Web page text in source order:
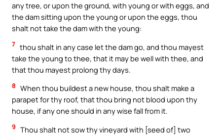
any tree, or upon the ground, with young or with eggs, and
the dam sitting upon the young or upon the eggs, thou
shalt not take the dam with the young:
7 thou shalt in any case let the dam go, and thou mayest
take the young to thee, that it may be well with thee, and
that thou mayest prolong thy days.
8 When thou buildest a new house, thou shalt make a
parapet for thy roof, that thou bring not blood upon thy
house, if any one should in any wise fall from it.
9 Thou shalt not sow thy vineyard with [seed of] two